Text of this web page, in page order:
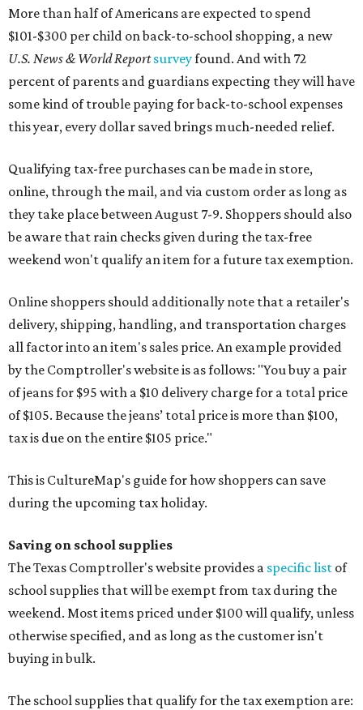
More than half of Americans are expected to spend
$101-$300 per child on back-to-school shopping, a new
U.S. News & World Reportsurveyfound. And with 72
percent of parents and guardians expecting they will have
some kind of trouble paying for back-to-school expenses
this year, every dollar saved brings much-needed relief.
Qualifying tax-free purchases can be made in store,
online, through the mail, and via custom order as long as
they take place between August 7-9. Shoppers should also
be aware that rain checks given during the tax-free
weekend won't qualify an item for a future tax exemption.
Online shoppers should additionally note that a retailer's
delivery, shipping, handling, and transportation charges
all factor into an item's sales price. An example provided
by the Comptroller's website is as follows: "You buy a pair
of jeans for $95 with a $10 delivery charge for a total price
of $105. Because the jeans’ total price is more than $100,
tax is due on the entire $105 price."
This is CultureMap's guide for how shoppers can save
during the upcoming tax holiday.
Saving on school supplies
The Texas Comptroller's website provides a specific list of
school supplies that will be exempt from tax during the
weekend. Most items priced under $100 will qualify, unless
otherwise specified, and as long as the customer isn't
buying in bulk.
The school supplies that qualify for the tax exemption are: